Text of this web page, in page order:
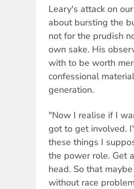
Leary's attack on
about bursting the
not for the prudish
own sake. His
with to be worth
confessional
generation.
"Now I realise if I
got to get involved.
these things I
the power role. Get
head. So that maybe
without race